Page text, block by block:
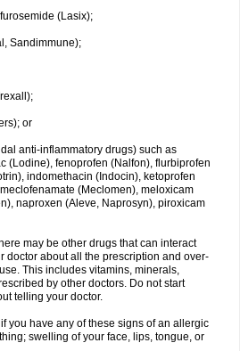
(Lasix);
Sandimmune);
or
anti-inflammatory drugs) such as
(Lodine), fenoprofen (Nalfon), flurbiprofen
indomethacin (Indocin), ketoprofen
(Meclomen), meloxicam
naproxen (Aleve, Naprosyn), piroxicam
may be other drugs that can interact
doctor about all the prescription and over-
This includes vitamins, minerals,
by other doctors. Do not start
telling your doctor.
you have any of these signs of an allergic
swelling of your face, lips, tongue, or